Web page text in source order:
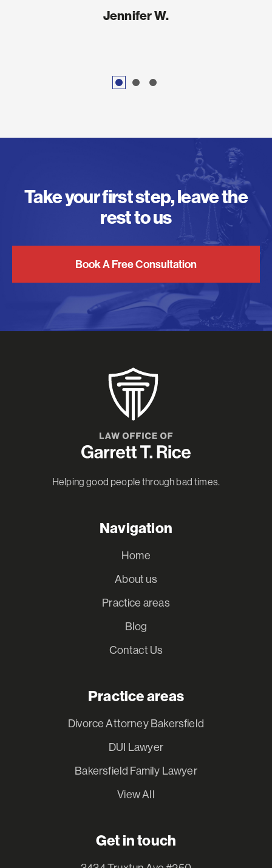
Jennifer W.
Take your first step, leave the
rest to us
Book A Free Consultation
Helping good people through bad times.
Navigation
Home
About us
Practice areas
Blog
Contact Us
Practice areas
Divorce Attorney Bakersfield
DUI Lawyer
Bakersfield Family Lawyer
View All
Get in touch